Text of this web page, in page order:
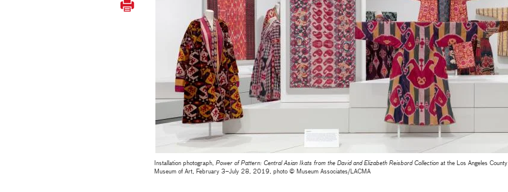
Installation photograph, Power of Pattern: Central Asian Ikats from the David and Elizabeth Reisbord Collectionat the Los Angeles County
Museum of Art, February 3–July 28, 2019, photo © Museum Associates/LACMA